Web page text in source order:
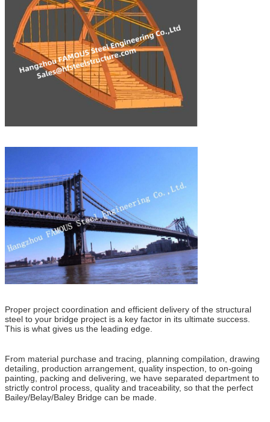
Proper project coordination and efficient delivery of the structural
steel to your bridge project is a key factor in its ultimate success.
This is what gives us the leading edge.
From material purchase and tracing, planning compilation, drawing
detailing, production arrangement, quality inspection, to on-going
painting, packing and delivering, we have separated department to
strictly control process, quality and traceability, so that the perfect
Bailey/Belay/Baley Bridge can be made.